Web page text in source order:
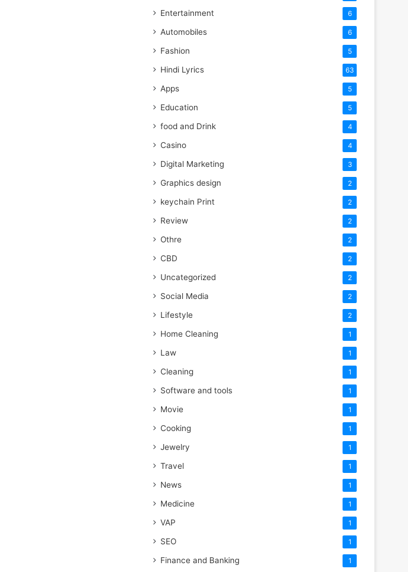
Entertainment 6
Automobiles 6
Fashion 5
Hindi Lyrics 63
Apps 5
Education 5
food and Drink 4
Casino 4
Digital Marketing 3
Graphics design 2
keychain Print 2
Review 2
Othre 2
CBD 2
Uncategorized 2
Social Media 2
Lifestyle 2
Home Cleaning 1
Law 1
Cleaning 1
Software and tools 1
Movie 1
Cooking 1
Jewelry 1
Travel 1
News 1
Medicine 1
VAP 1
SEO 1
Finance and Banking 1